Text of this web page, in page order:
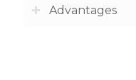
Advantages